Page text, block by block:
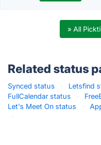
» All
Related status
Synced status · Letsfind
FullCalendar status
·
Let's Meet On status
·
·